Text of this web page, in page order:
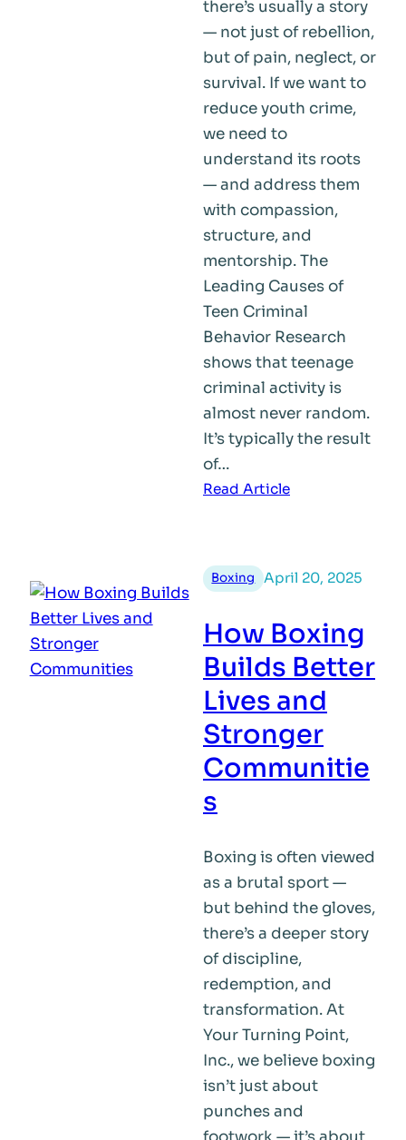
there’s usually a story
— not just of rebellion,
but of pain, neglect, or
survival. If we want to
reduce youth crime,
we need to
understand its roots
— and address them
with compassion,
structure, and
mentorship. The
Leading Causes of
Teen Criminal
Behavior Research
shows that teenage
criminal activity is
almost never random.
It’s typically the result
of…
Read Article:
Turn
Crime?
Getting
to
the
of
the
Boxing April 20, 2025
How Boxing
Builds Better
Lives and
Stronger
Communitie
s
Boxing is often viewed
as a brutal sport —
but behind the gloves,
there’s a deeper story
of discipline,
redemption, and
transformation. At
Your Turning Point,
Inc., we believe boxing
isn’t just about
punches and